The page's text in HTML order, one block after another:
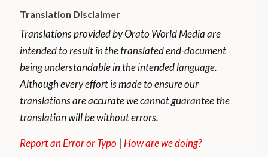
Translation Disclaimer
Translations provided by Orato World Media are
intended to result in the translated end-document
being understandable in the intended language.
Although every effort is made to ensure our
translations are accurate we cannot guarantee the
translation will be without errors.
Report an Error or Typo | How are we doing?